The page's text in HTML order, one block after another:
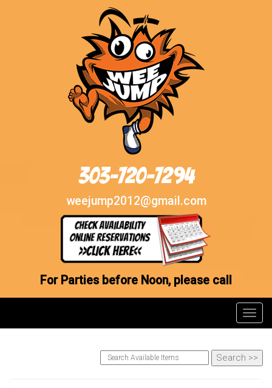
303-720-7294
weejump2012@gmail.com
For Parties before Noon, please call